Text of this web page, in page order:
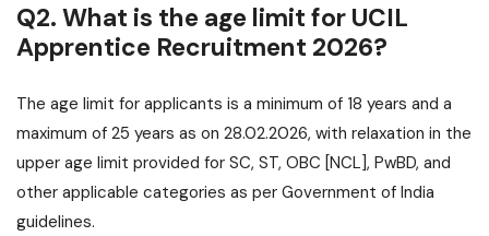
Q2. What is the age limit for UCIL
Apprentice Recruitment 2026?
The age limit for applicants is a minimum of 18 years and a
maximum of 25 years as on 28.02.2026, with relaxation in the
upper age limit provided for SC, ST, OBC [NCL], PwBD, and
other applicable categories as per Government of India
guidelines.